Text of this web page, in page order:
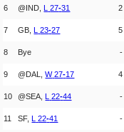
6 @IND, L 27-31 2
7 GB, L 23-27 5
8 Bye -
9 @DAL,W 27-17 4
10 @SEA, L 22-44 -
11 SF, L 22-41 -